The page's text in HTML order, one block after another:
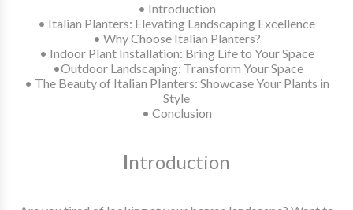
• Introduction
• Italian Planters: Elevating Landscaping Excellence
• Why Choose Italian Planters?
• Indoor Plant Installation: Bring Life to Your Space
•Outdoor Landscaping: Transform Your Space
• The Beauty of Italian Planters: Showcase Your Plants in
Style
• Conclusion
Introduction